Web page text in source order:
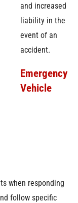
and increased
liability in the
event of an
accident.
Emergency
Vehicle
when responding
follow specific